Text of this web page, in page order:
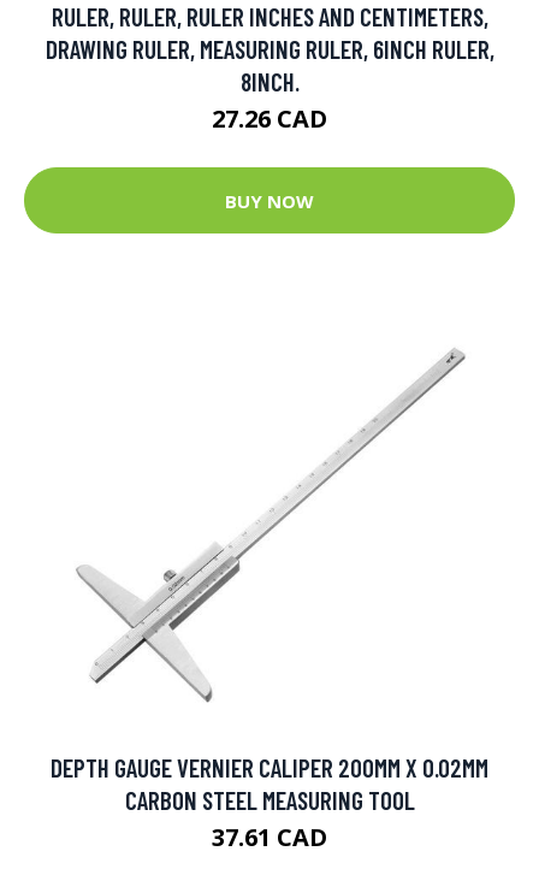
RULER, RULER, RULER INCHES AND CENTIMETERS,
DRAWING RULER, MEASURING RULER, 6INCH RULER,
8INCH.
27.26 CAD
BUY NOW
DEPTH GAUGE VERNIER CALIPER 200MM X 0.02MM
CARBON STEEL MEASURING TOOL
37.61 CAD